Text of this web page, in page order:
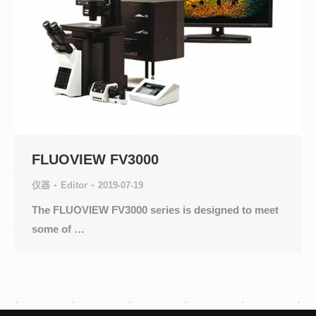
FLUOVIEW FV3000
仪器 Editor 2019-07-19
The FLUOVIEW FV3000 series is designed to meet
some of …